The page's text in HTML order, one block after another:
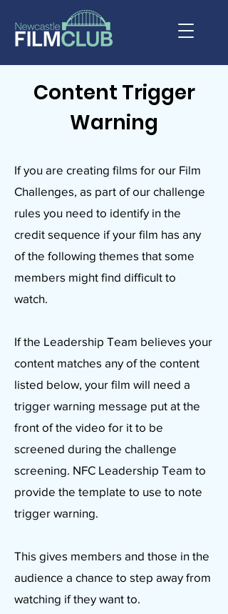
Content Trigger
Warning
If you are creating films for our Film
Challenges, as part of our challenge
rules you need to identify in the
credit sequence if your film has any
of the following themes that some
members might find difficult to
watch.
If the Leadership Team believes your
content matches any of the content
listed below, your film will need a
trigger warning message put at the
front of the video for it to be
screened during the challenge
screening. NFC Leadership Team to
provide the template to use to note
trigger warning.
This gives members and those in the
audience a chance to step away from
watching if they want to.